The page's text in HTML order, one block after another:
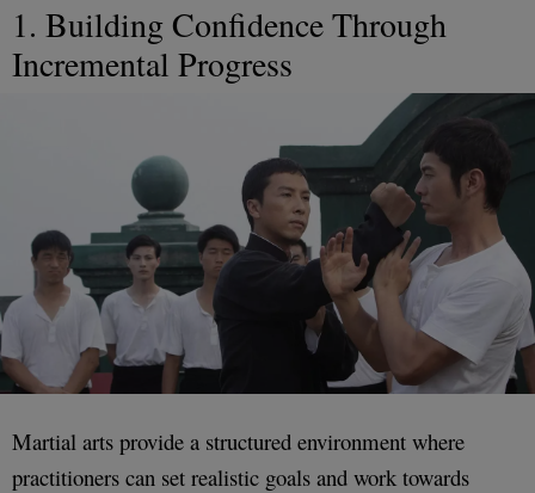
1. Building Confidence Through
Incremental Progress
Martial arts provide a structured environment where
practitioners can set realistic goals and work towards